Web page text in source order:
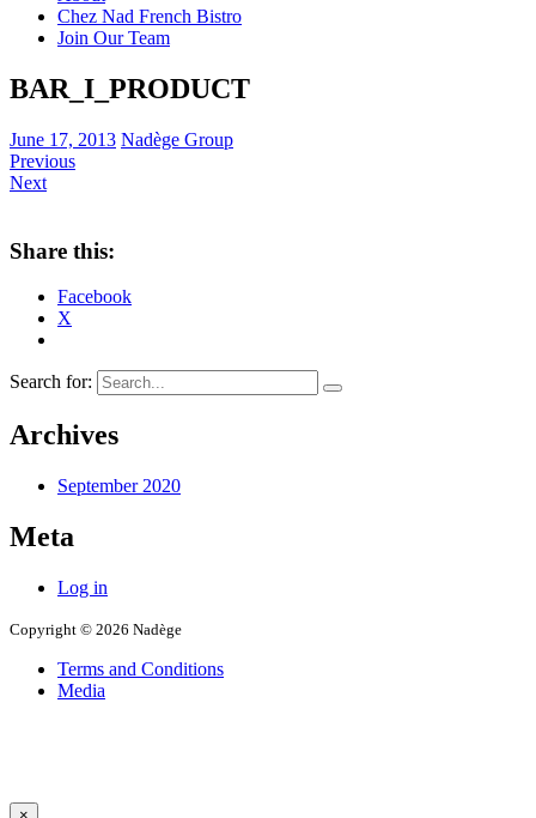
Chez Nad French Bistro
Join Our Team
BAR_I_PRODUCT
June 17, 2013 Nadège Group
Previous
Next
Share this:
Facebook
X
Search for:
Archives
September 2020
Meta
Log in
Copyright © 2026 Nadège
Terms and Conditions
Media